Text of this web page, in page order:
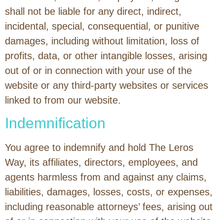
shall not be liable for any direct, indirect,
incidental, special, consequential, or punitive
damages, including without limitation, loss of
profits, data, or other intangible losses, arising
out of or in connection with your use of the
website or any third-party websites or services
linked to from our website.
Indemnification
You agree to indemnify and hold The Leros
Way, its affiliates, directors, employees, and
agents harmless from and against any claims,
liabilities, damages, losses, costs, or expenses,
including reasonable attorneys’ fees, arising out